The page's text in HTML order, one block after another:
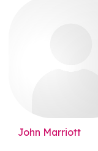
John Marriott